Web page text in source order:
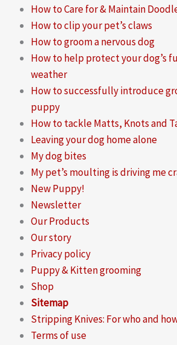
How to Care for & Maintain
How to clip your pet’s claws
How to groom a nervous dog
How to help protect your dog’s
weather
How to successfully introduce
puppy
How to tackle Matts, Knots and
Leaving your dog home alone
My dog bites
My pet’s moulting is driving me
New Puppy!
Newsletter
Our Products
Our story
Privacy policy
Puppy & Kitten grooming
Shop
Sitemap
Stripping Knives: For who and
Terms of use